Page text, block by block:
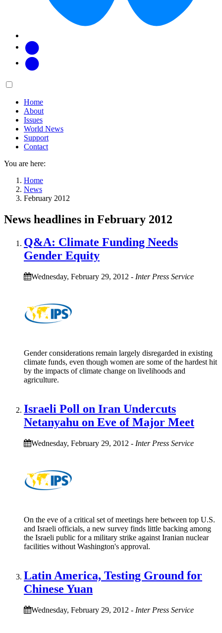
Main
Home
About
Issues
World News
Support
Contact
You are here:
Home
News
February 2012
News headlines in February 2012
Q&A: Climate Funding Needs
Gender Equity
Wednesday, February 29, 2012 - Inter Press Service
Gender considerations remain largely disregarded in existing
climate funds, even though women are some of the hardest hit
by the impacts of climate change on livelihoods and
agriculture.
Israeli Poll on Iran Undercuts
Netanyahu on Eve of Major Meet
Wednesday, February 29, 2012 - Inter Press Service
On the eve of a critical set of meetings here between top U.S.
and Israeli officials, a new survey finds little backing among
the Israeli public for a military strike against Iranian nuclear
facilities without Washington's approval.
Latin America, Testing Ground for
Chinese Yuan
Wednesday, February 29, 2012 - Inter Press Service